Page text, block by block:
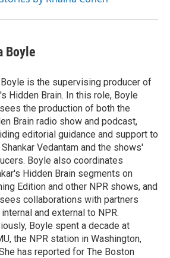
Boyle
Boyle is the supervising producer of
Hidden Brain. In this role, Boyle
the production of both the
Brain radio show and podcast,
editorial guidance and support to
Vedantam and the shows'
Boyle also coordinates
Hidden Brain segments on
Edition and other NPR shows, and
collaborations with partners
and external to NPR.
Boyle spent a decade at
the NPR station in Washington,
She has reported for The Boston